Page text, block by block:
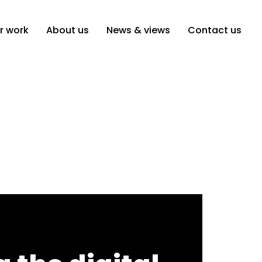
work About us News & views Contact us